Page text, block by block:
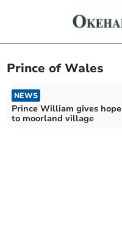
Prince of Wales
NEWS
Prince William gives hope
to moorland village